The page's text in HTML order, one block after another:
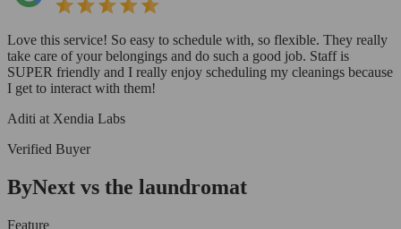
Love this service! So easy to schedule with, so flexible. They really
take care of your belongings and do such a good job. Staff is
SUPER friendly and I really enjoy scheduling my cleanings because
I get to interact with them!
Aditi at Xendia Labs
Verified Buyer
ByNext vs the laundromat
Feature